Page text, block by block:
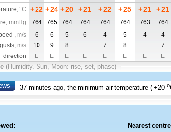
, °C +22 +24 +20 +21 +22 +25 +21 +21
, mmHg 764 765 764 764 764 764 763 764
, m/s 6 6 5 6 4 5 4 4
gusts, m/s 10 9 8 7 8 7
direction
E E E E E E E E
(Humidity. Sun, Moon: rise, set, phase)
37 minutes ago, the minimum air temperature (+20 o
Nearest